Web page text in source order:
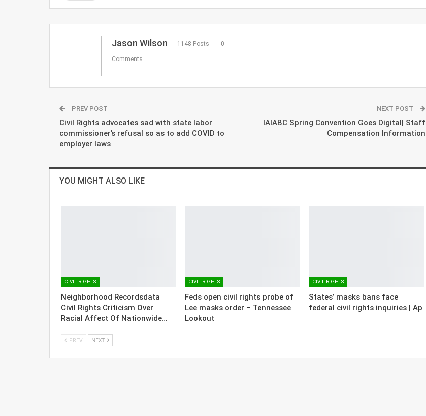
Jason Wilson 1148 Posts 0
Comments
PREV POST
Civil Rights advocates sad with state labor
commissioner’s refusal so as to add COVID to
employer laws
NEXT POST
IAIABC Spring Convention Goes Digital| Staff
Compensation Information
YOU MIGHT ALSO LIKE
CIVIL RIGHTS
Neighborhood Recordsdata
Civil Rights Criticism Over
Racial Affect Of Nationwide…
CIVIL RIGHTS
Feds open civil rights probe of
Lee masks order – Tennessee
Lookout
CIVIL RIGHTS
States’ masks bans face
federal civil rights inquiries | Ap
PREV NEXT